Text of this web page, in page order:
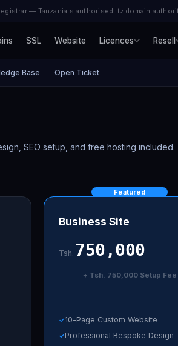
— Tanzania's authorised .tz domain
SSL Website Licences Resell
Base Open Ticket
SEO setup, and free hosting included.
Featured
Business Site
Tsh. 750,000
+ Tsh. 750,000 Setup Fee
10-Page Custom Website
Professional Bespoke Design